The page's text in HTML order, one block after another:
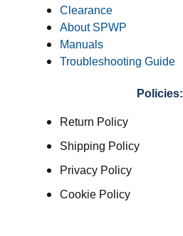
Clearance
About SPWP
Manuals
Troubleshooting Guide
Policies:
Return Policy
Shipping Policy
Privacy Policy
Cookie Policy